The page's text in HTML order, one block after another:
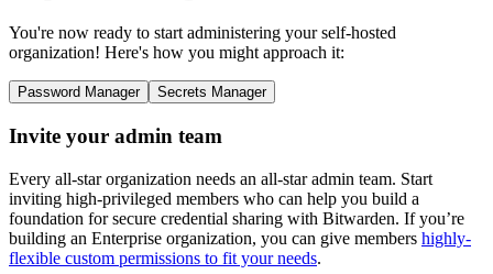
You're now ready to start administering your self-hosted
organization! Here's how you might approach it:
Password Manager Secrets Manager
Invite your admin team
Every all-star organization needs an all-star admin team. Start
inviting high-privileged members who can help you build a
foundation for secure credential sharing with Bitwarden. If you’re
building an Enterprise organization, you can give members highly-
flexible custom permissions to fit your needs.